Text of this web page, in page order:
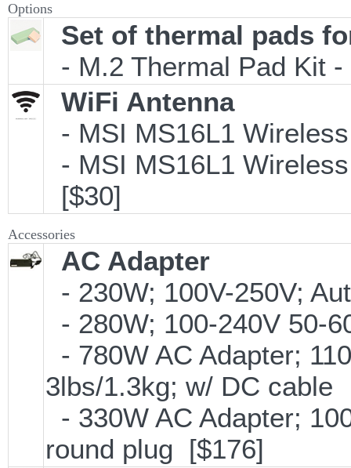
Options
Set of thermal pads
- M.2 Thermal Pad Kit
WiFi Antenna
- MSI MS16L1
- MSI MS16L1
[$30]
Accessories
AC Adapter
- 230W; 100V-250V;
- 280W; 100-240V 50-
- 780W AC Adapter;
3lbs/1.3kg; w/ DC
- 330W AC Adapter;
round plug [$176]